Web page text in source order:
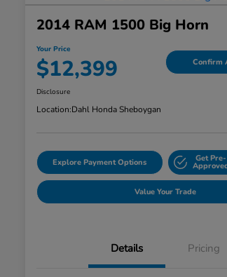
2014 RAM 1500 Big Horn
Your Price
$12,399 Confirm
Disclosure
Location:Dahl Honda Sheboygan
Explore Payment Options Get Pre-
Value Your Trade
Details Pricing